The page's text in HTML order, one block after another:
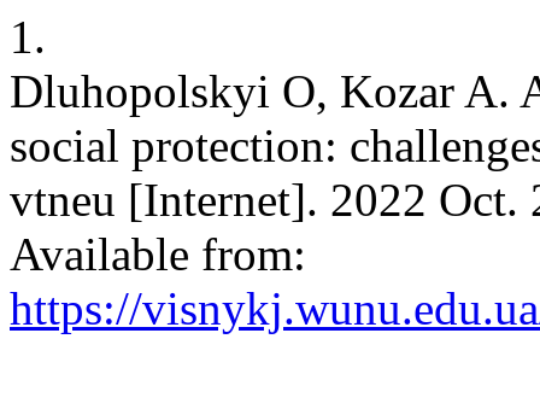
1.
Dluhopolskyi O, Kozar A.
social protection:
vtneu [Internet]. 2022
Available from:
https://